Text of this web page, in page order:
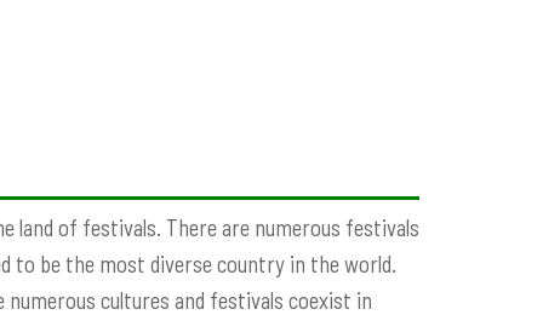
land of festivals. There are numerous festivals
to be the most diverse country in the world.
cultures and festivals coexist in